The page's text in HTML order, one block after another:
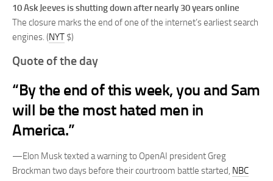
10Ask Jeeves is shutting down after nearly 30 years online
The closure marks the end of one of the internet’s earliest search
engines. (NYT $)
Quote of the day
“By the end of this week, you and Sam
will be the most hated men in
America.”
—Elon Musk texted a warning to OpenAI president Greg
Brockman two days before their courtroom battle started, NBC